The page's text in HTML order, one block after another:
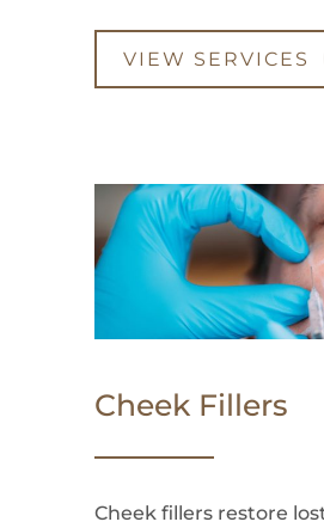
VIEW SERVICES
Cheek Fillers
Cheek fillers restore